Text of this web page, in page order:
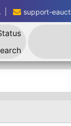
support-